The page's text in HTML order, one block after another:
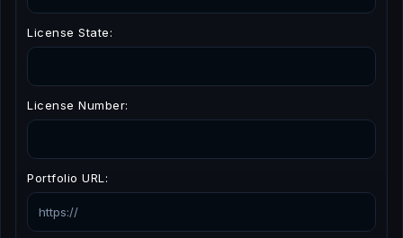
License State:
License Number:
Portfolio URL: